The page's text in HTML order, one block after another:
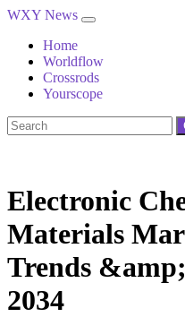
WXY News
Home
Worldflow
Crossrods
Yourscope
Electronic
Materials
Trends
2034